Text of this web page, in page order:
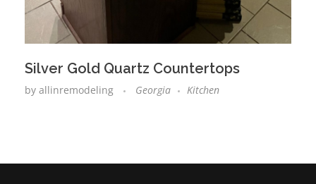
Silver Gold Quartz Countertops
by allinremodeling Georgia Kitchen